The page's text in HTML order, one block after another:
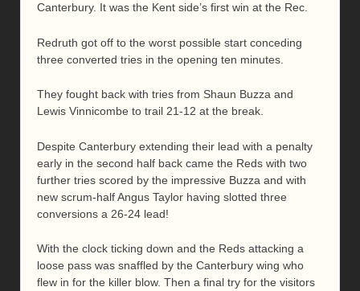
Canterbury. It was the Kent side’s first win at the Rec.
Redruth got off to the worst possible start conceding
three converted tries in the opening ten minutes.
They fought back with tries from Shaun Buzza and
Lewis Vinnicombe to trail 21-12 at the break.
Despite Canterbury extending their lead with a penalty
early in the second half back came the Reds with two
further tries scored by the impressive Buzza and with
new scrum-half Angus Taylor having slotted three
conversions a 26-24 lead!
With the clock ticking down and the Reds attacking a
loose pass was snaffled by the Canterbury wing who
flew in for the killer blow. Then a final try for the visitors